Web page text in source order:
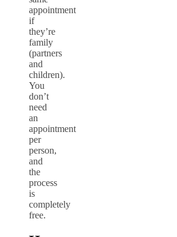
appointment
if
they’re
family
(partners
and
children).
You
don’t
need
an
appointment
per
person,
and
the
process
is
completely
free.